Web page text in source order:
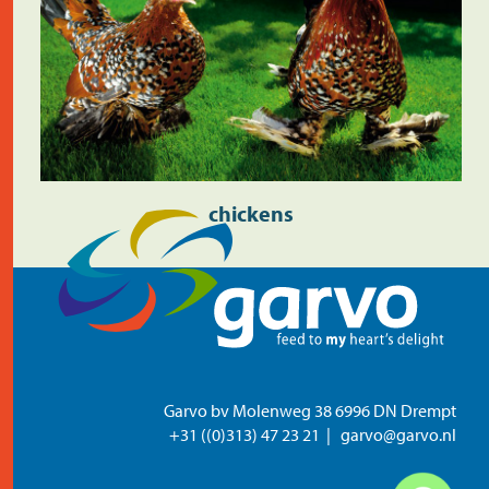
chickens
Garvo bv Molenweg 38 6996 DN Drempt
+31 ((0)313) 47 23 21
garvo@garvo.nl